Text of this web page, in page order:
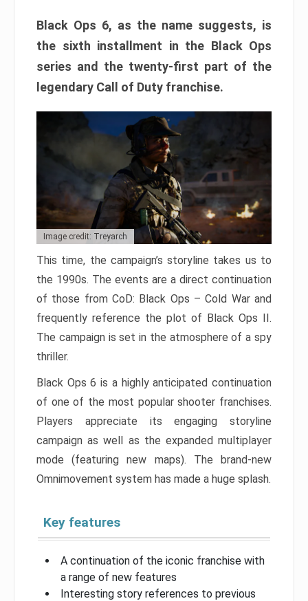
Black Ops 6, as the name suggests, is
the sixth installment in the Black Ops
series and the twenty-first part of the
legendary Call of Duty franchise.
Image credit: Treyarch
This time, the campaign’s storyline takes us to
the 1990s. The events are a direct continuation
of those from CoD: Black Ops – Cold War and
frequently reference the plot of Black Ops II.
The campaign is set in the atmosphere of a spy
thriller.
Black Ops 6 is a highly anticipated continuation
of one of the most popular shooter franchises.
Players appreciate its engaging storyline
campaign as well as the expanded multiplayer
mode (featuring new maps). The brand-new
Omnimovement system has made a huge splash.
Key features
A continuation of the iconic franchise with
a range of new features
Interesting story references to previous